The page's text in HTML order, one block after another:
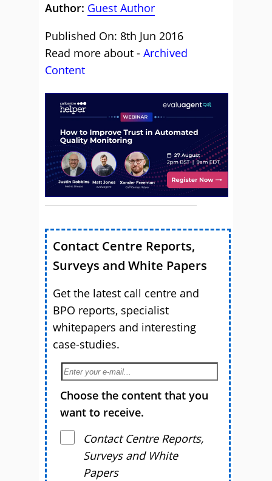
Author: Guest Author
Published On: 8th Jun 2016
Read more about - Archived
Content
Contact Centre Reports,
Surveys and White Papers
Get the latest call centre and
BPO reports, specialist
whitepapers and interesting
case-studies.
Choose the content that you
want to receive.
Contact Centre Reports,
Surveys and White
Papers